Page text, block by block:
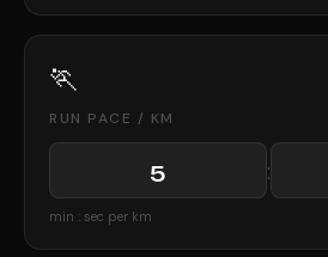
🏃
RUN PACE / KM
:
min : sec per km